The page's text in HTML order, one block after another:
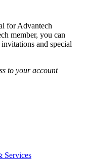
for Advantech
member, you can
and special
to your account
Services